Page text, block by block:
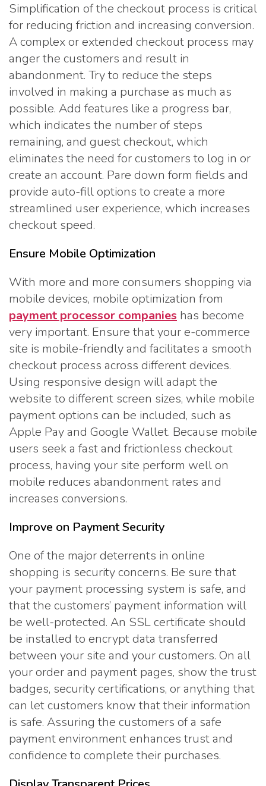
Simplification of the checkout process is critical
for reducing friction and increasing conversion.
A complex or extended checkout process may
anger the customers and result in
abandonment. Try to reduce the steps
involved in making a purchase as much as
possible. Add features like a progress bar,
which indicates the number of steps
remaining, and guest checkout, which
eliminates the need for customers to log in or
create an account. Pare down form fields and
provide auto-fill options to create a more
streamlined user experience, which increases
checkout speed.
Ensure Mobile Optimization
With more and more consumers shopping via
mobile devices, mobile optimization from
payment processor companies has become
very important. Ensure that your e-commerce
site is mobile-friendly and facilitates a smooth
checkout process across different devices.
Using responsive design will adapt the
website to different screen sizes, while mobile
payment options can be included, such as
Apple Pay and Google Wallet. Because mobile
users seek a fast and frictionless checkout
process, having your site perform well on
mobile reduces abandonment rates and
increases conversions.
Improve on Payment Security
One of the major deterrents in online
shopping is security concerns. Be sure that
your payment processing system is safe, and
that the customers’ payment information will
be well-protected. An SSL certificate should
be installed to encrypt data transferred
between your site and your customers. On all
your order and payment pages, show the trust
badges, security certifications, or anything that
can let customers know that their information
is safe. Assuring the customers of a safe
payment environment enhances trust and
confidence to complete their purchases.